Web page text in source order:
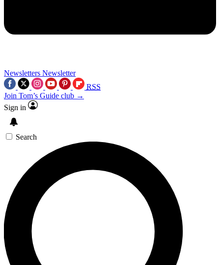
Newsletters Newsletter
RSS
Join Tom’s Guide club →
Sign in
Search